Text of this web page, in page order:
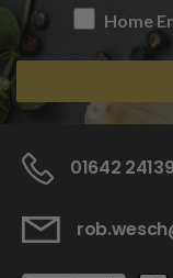
Home
01642